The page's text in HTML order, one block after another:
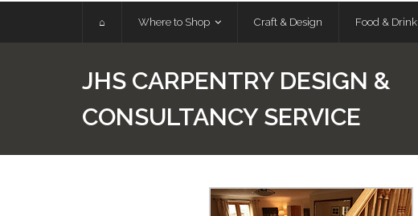
⌂ Where to Shop Craft & Design Food & Drink
JHS CARPENTRY DESIGN &
CONSULTANCY SERVICE